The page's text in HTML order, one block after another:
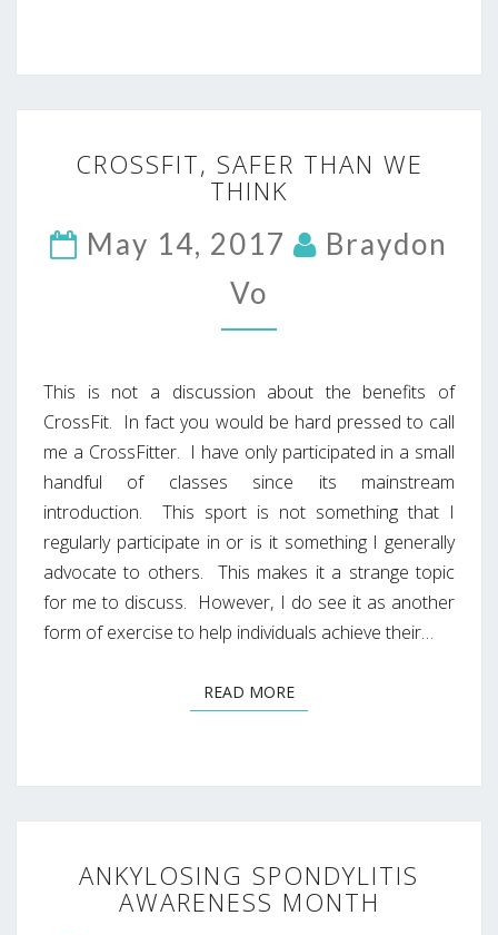
SAFER
THAN
THINK
CROSSFIT, SAFER THAN WE
THINK
May 14, 2017
Braydon
Vo
This is not a discussion about the benefits of
CrossFit. In fact you would be hard pressed to call
me a CrossFitter. I have only participated in a small
handful of classes since its mainstream
introduction. This sport is not something that I
regularly participate in or is it something I generally
advocate to others. This makes it a strange topic
for me to discuss. However, I do see it as another
form of exercise to help individuals achieve their…
READ MOREREAD MORE
SPONDYLITIS
AWARENESS
ANKYLOSING SPONDYLITIS
AWARENESS MONTH